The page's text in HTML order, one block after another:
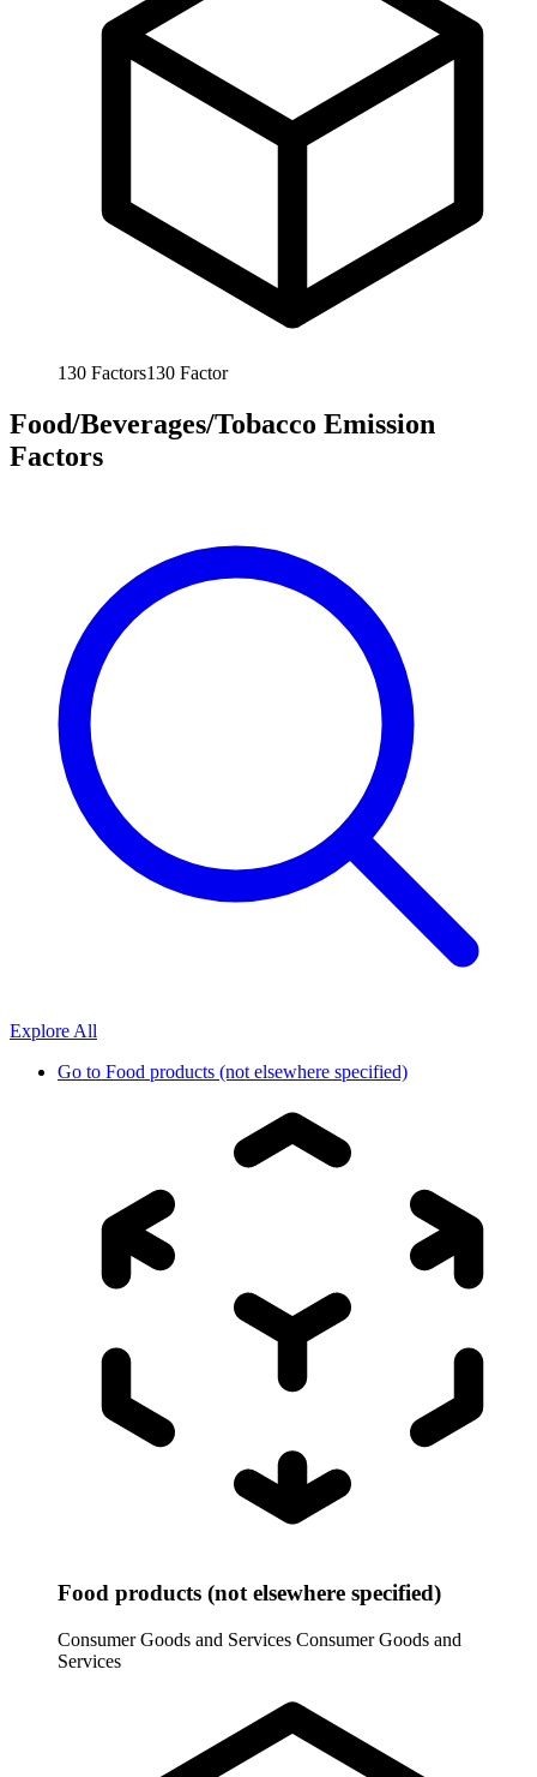
130 Factors130 Factor
Food/Beverages/Tobacco Emission
Factors
Explore All
Go to Food products (not elsewhere specified)
Food products (not elsewhere specified)
Consumer Goods and Services Consumer Goods and
Services